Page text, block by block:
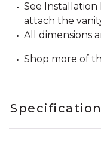
See
attach the
All dimensions
Shop more of